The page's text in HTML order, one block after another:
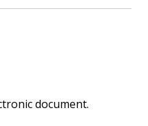
document.